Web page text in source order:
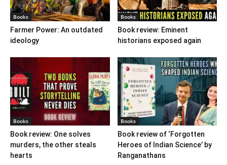
Books
Farmer Power: An outdated
ideology
Books
Book review: Eminent
historians exposed again
Books
Book review: One solves
murders, the other steals
hearts
Books
Book review of ‘Forgotten
Heroes of Indian Science’ by
Ranganathans